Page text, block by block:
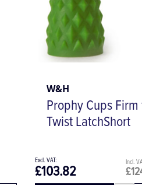
W&H
Prophy Cups
Twist LatchShort
£103.82